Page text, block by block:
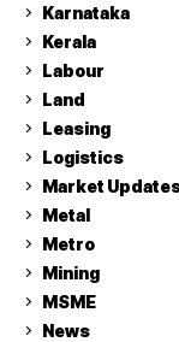
Karnataka
Kerala
Labour
Land
Leasing
Logistics
Market
Metal
Metro
Mining
MSME
News